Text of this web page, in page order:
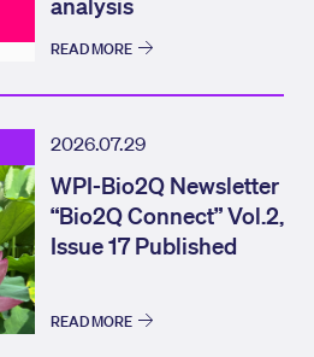
analysis
READ MORE
2026.07.29
WPI-Bio2Q Newsletter
“Bio2Q Connect” Vol.2,
Issue 17 Published
READ MORE